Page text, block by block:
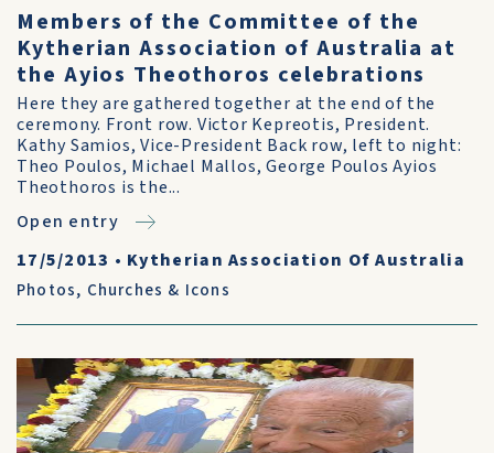
Members of the Committee of the
Kytherian Association of Australia at
the Ayios Theothoros celebrations
Here they are gathered together at the end of the
ceremony. Front row. Victor Kepreotis, President.
Kathy Samios, Vice-President Back row, left to night:
Theo Poulos, Michael Mallos, George Poulos Ayios
Theothoros is the...
Open entry
17/5/2013 • Kytherian Association Of Australia
Photos, Churches & Icons